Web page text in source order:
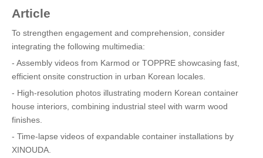
Article
To strengthen engagement and comprehension, consider
integrating the following multimedia:
- Assembly videos from Karmod or TOPPRE showcasing fast,
efficient onsite construction in urban Korean locales.
- High-resolution photos illustrating modern Korean container
house interiors, combining industrial steel with warm wood
finishes.
- Time-lapse videos of expandable container installations by
XINOUDA.